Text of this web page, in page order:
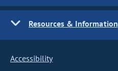
Resources & Information
Accessibility